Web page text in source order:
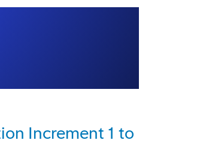
Increment 1 to